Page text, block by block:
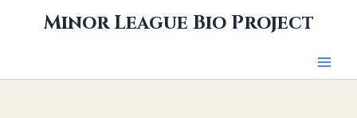
Minor League Bio Project